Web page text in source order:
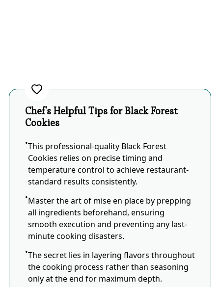
Chef's Helpful Tips for Black Forest
Cookies
This professional-quality Black Forest
Cookies relies on precise timing and
temperature control to achieve restaurant-
standard results consistently.
Master the art of mise en place by prepping
all ingredients beforehand, ensuring
smooth execution and preventing any last-
minute cooking disasters.
The secret lies in layering flavors throughout
the cooking process rather than seasoning
only at the end for maximum depth.